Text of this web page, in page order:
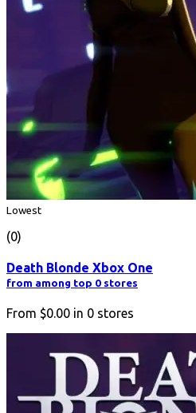
Lowest
(0)
Death Blonde Xbox One
from among top 0 stores
From $0.00 in 0 stores